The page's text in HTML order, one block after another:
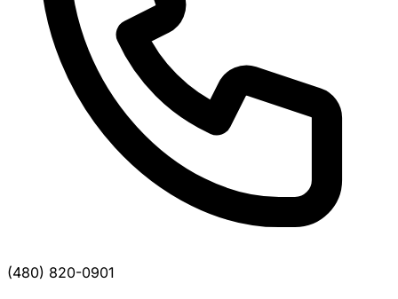
(480) 820-0901